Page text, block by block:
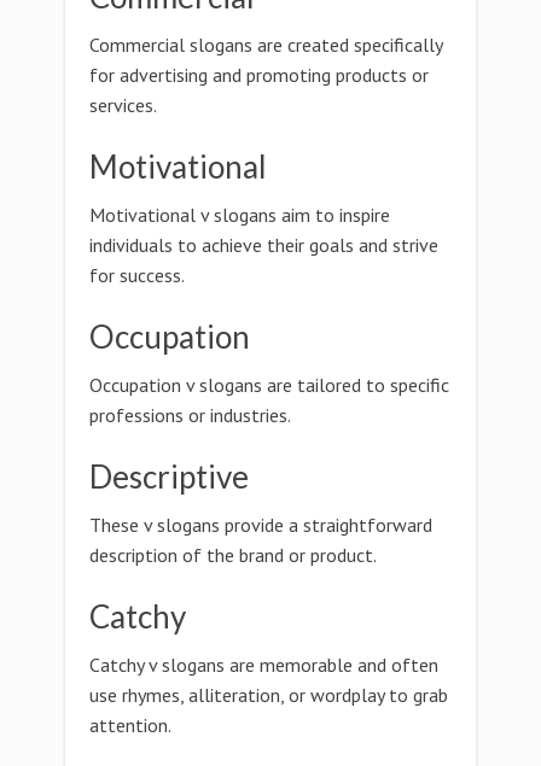
Commercial slogans are created specifically
for advertising and promoting products or
services.
Motivational
Motivational v slogans aim to inspire
individuals to achieve their goals and strive
for success.
Occupation
Occupation v slogans are tailored to specific
professions or industries.
Descriptive
These v slogans provide a straightforward
description of the brand or product.
Catchy
Catchy v slogans are memorable and often
use rhymes, alliteration, or wordplay to grab
attention.